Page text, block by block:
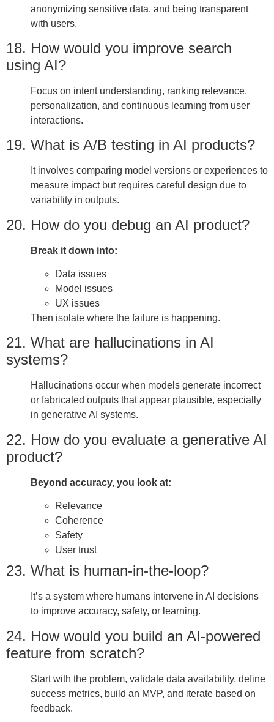
anonymizing sensitive data, and being transparent
with users.
18. How would you improve search
using AI?
Focus on intent understanding, ranking relevance,
personalization, and continuous learning from user
interactions.
19. What is A/B testing in AI products?
It involves comparing model versions or experiences to
measure impact but requires careful design due to
variability in outputs.
20. How do you debug an AI product?
Break it down into:
Data issues
Model issues
UX issues
Then isolate where the failure is happening.
21. What are hallucinations in AI
systems?
Hallucinations occur when models generate incorrect
or fabricated outputs that appear plausible, especially
in generative AI systems.
22. How do you evaluate a generative AI
product?
Beyond accuracy, you look at:
Relevance
Coherence
Safety
User trust
23. What is human-in-the-loop?
It’s a system where humans intervene in AI decisions
to improve accuracy, safety, or learning.
24. How would you build an AI-powered
feature from scratch?
Start with the problem, validate data availability, define
success metrics, build an MVP, and iterate based on
feedback.